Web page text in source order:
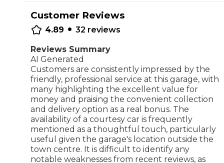
MOT Advice
What is a Car Service?
How Much Does a Car
Repairs Advice
Why Your Car is Making a Rattling Noise
Why
SERVICES & PACKAGES
Verified Garages Transparent Pricing
Customer Reviews
4.89 • 32 reviews
Reviews Summary
AI Generated
Customers are consistently impressed by the
friendly, professional service at this garage, with
many highlighting the excellent value for
money and praising the convenient collection
and delivery option as a real bonus. The
availability of a courtesy car is frequently
mentioned as a thoughtful touch, particularly
useful given the garage's location outside the
town centre. It is difficult to identify any
notable weaknesses from recent reviews, as